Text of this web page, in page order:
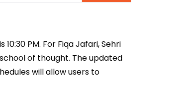
PM. For Fiqa Jafari, Sehri
of thought. The updated
will allow users to